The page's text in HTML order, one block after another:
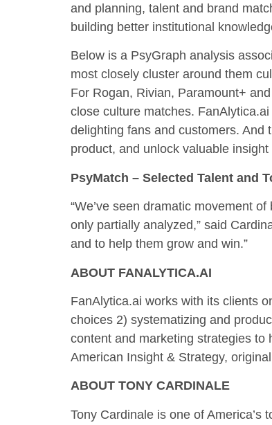
and planning, talent and brand
building better institutional
Below is a PsyGraph analysis
most closely cluster around them
For Rogan, Rivian, Paramount+
close culture matches.
delighting fans and customers. And
product, and unlock valuable
PsyMatch – Selected Talent and
“We’ve seen dramatic movement
only partially analyzed,” said
and to help them grow and win.”
ABOUT FANALYTICA.AI
FanAlytica.ai works with its clients
choices 2) systematizing and
content and marketing strategies to
American Insight & Strategy,
ABOUT TONY CARDINALE
Tony Cardinale is one of